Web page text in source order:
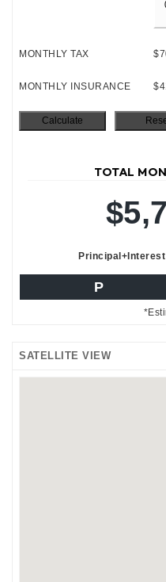
MONTHLY TAX
MONTHLY INSURANCE
TOTAL
Principal+Interest
P
SATELLITE VIEW